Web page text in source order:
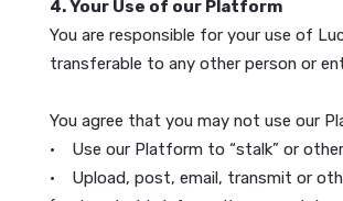
If you become aware of any
We have the final discretion in
IDs on behalf of businesses or